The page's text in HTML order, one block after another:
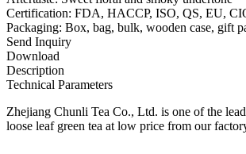
Certification: FDA, HACCP, ISO, QS, EU,
Packaging: Box, bag, bulk, wooden case, gift
Send Inquiry
Download
Description
Technical Parameters
Zhejiang Chunli Tea Co., Ltd. is one of the
loose leaf green tea at low price from our